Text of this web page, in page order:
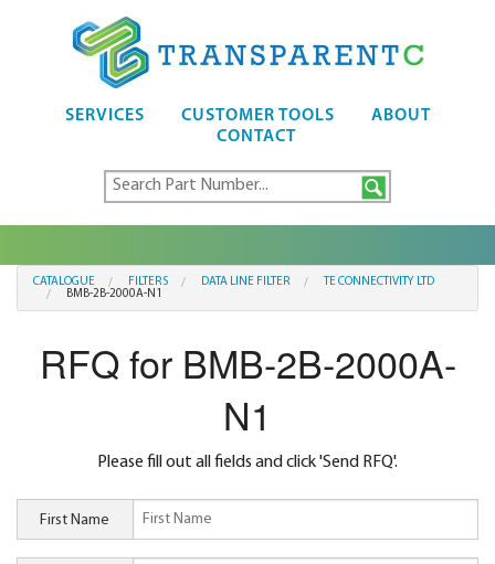
SERVICES CUSTOMER TOOLS
ABOUT
CONTACT
CATALOGUE FILTERS DATA LINE FILTER
TE CONNECTIVITY LTD
BMB-2B-2000A-N1
RFQ for BMB-2B-2000A-
N1
Please fill out all fields and click 'Send RFQ'.
First Name